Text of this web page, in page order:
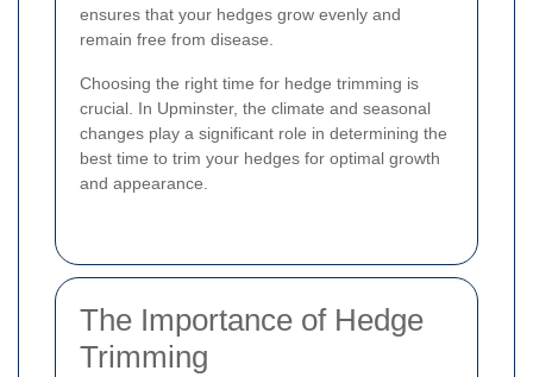
ensures that your hedges grow evenly and
remain free from disease.
Choosing the right time for hedge trimming is
crucial. In Upminster, the climate and seasonal
changes play a significant role in determining the
best time to trim your hedges for optimal growth
and appearance.
The Importance of Hedge
Trimming